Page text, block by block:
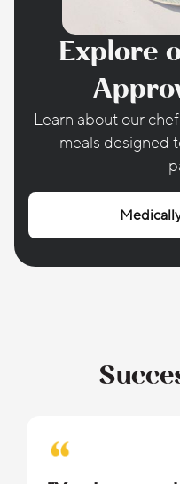
Explore
Learn about our
meals designed